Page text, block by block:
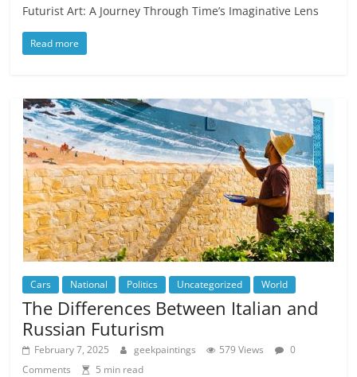
Futurist Art: A Journey Through Time’s Imaginative Lens
Read more
Cars National Politics Uncategorized World
The Differences Between Italian and
Russian Futurism
February 7, 2025 geekpaintings 579 Views
0
Comments
5 min read